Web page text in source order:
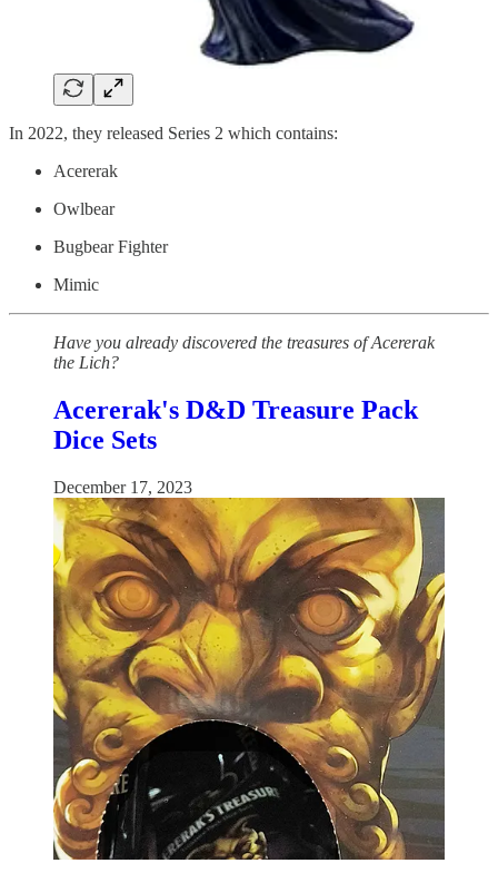
In 2022, they released Series 2 which contains:
Acererak
Owlbear
Bugbear Fighter
Mimic
Have you already discovered the treasures of Acererak
the Lich?
Acererak's D&D Treasure Pack
Dice Sets
December 17, 2023